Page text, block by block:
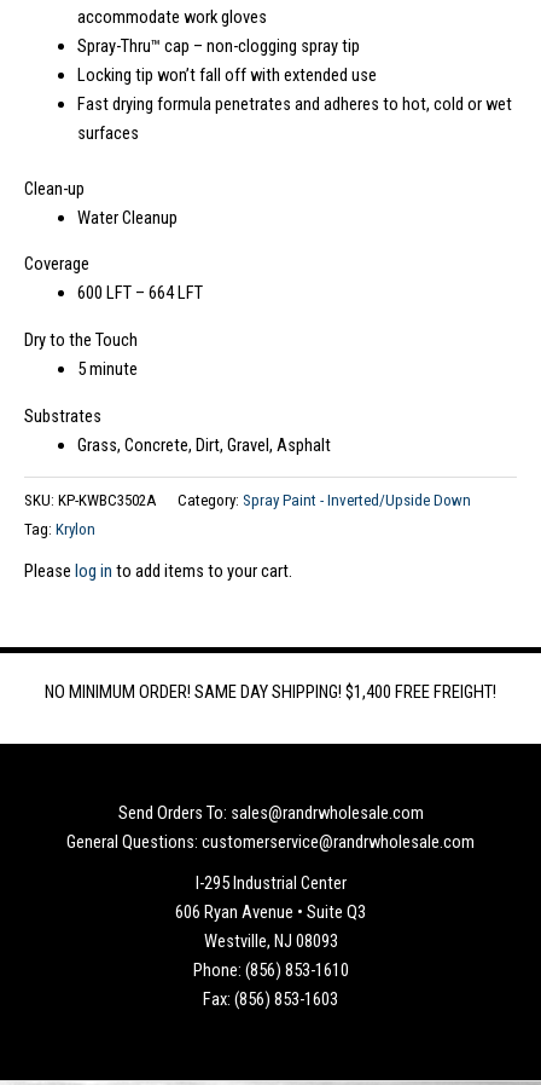
accommodate work gloves
Spray-Thru™ cap – non-clogging spray tip
Locking tip won’t fall off with extended use
Fast drying formula penetrates and adheres to hot, cold or wet
surfaces
Clean-up
Water Cleanup
Coverage
600 LFT – 664 LFT
Dry to the Touch
5 minute
Substrates
Grass, Concrete, Dirt, Gravel, Asphalt
SKU: KP-KWBC3502A Category: Spray Paint - Inverted/Upside Down
Tag: Krylon
Please log in to add items to your cart.
NO MINIMUM ORDER! SAME DAY SHIPPING! $1,400 FREE FREIGHT!
Send Orders To: sales@randrwholesale.com
General Questions: customerservice@randrwholesale.com
I-295 Industrial Center
606 Ryan Avenue • Suite Q3
Westville, NJ 08093
Phone: (856) 853-1610
Fax: (856) 853-1603